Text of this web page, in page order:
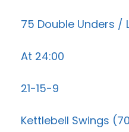
75 Double Unders /
At 24:00
21-15-9
Kettlebell Swings